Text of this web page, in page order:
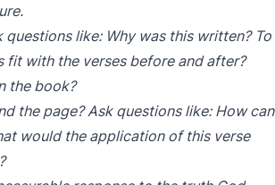
like: Why was this written? To
with the verses before and after?
the book?
the page? Ask questions like: How can
would the application of this verse